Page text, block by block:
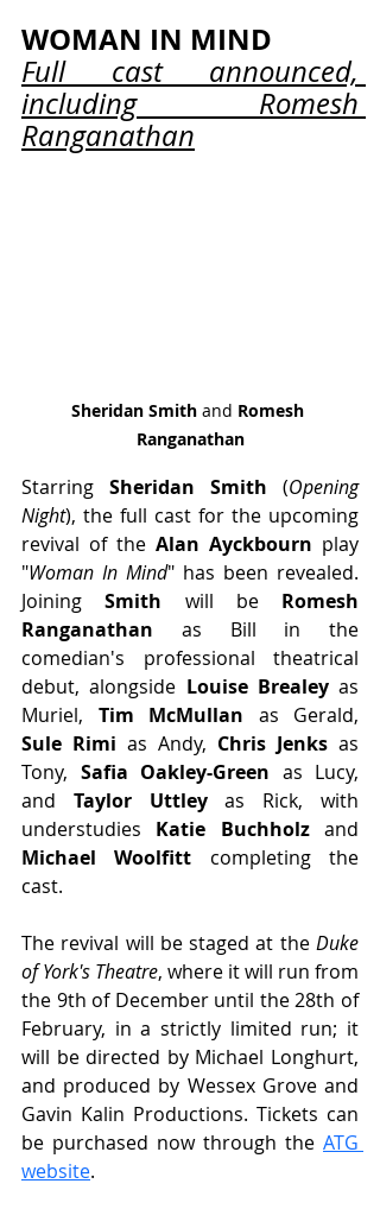
WOMAN IN MIND
Full cast announced,
including Romesh
Ranganathan
Sheridan Smith and Romesh
Ranganathan
Starring Sheridan Smith (Opening
Night), the full cast for the upcoming
revival of the Alan Ayckbourn play
"Woman In Mind" has been revealed.
Joining Smith will be Romesh
Ranganathan as Bill in the
comedian's professional theatrical
debut, alongside Louise Brealey as
Muriel, Tim McMullan as Gerald,
Sule Rimi as Andy, Chris Jenks as
Tony, Safia Oakley-Green as Lucy,
and Taylor Uttley as Rick, with
understudies Katie Buchholz
Michael Woolfitt completing the
cast.
The revival will be staged at the Duke
of York's Theatre, where it will run from
the 9th of December until the 28th of
February, in a strictly limited run; it
will be directed by Michael Longhurt,
and produced by Wessex Grove and
Gavin Kalin Productions. Tickets can
be purchased now through the ATG
website.